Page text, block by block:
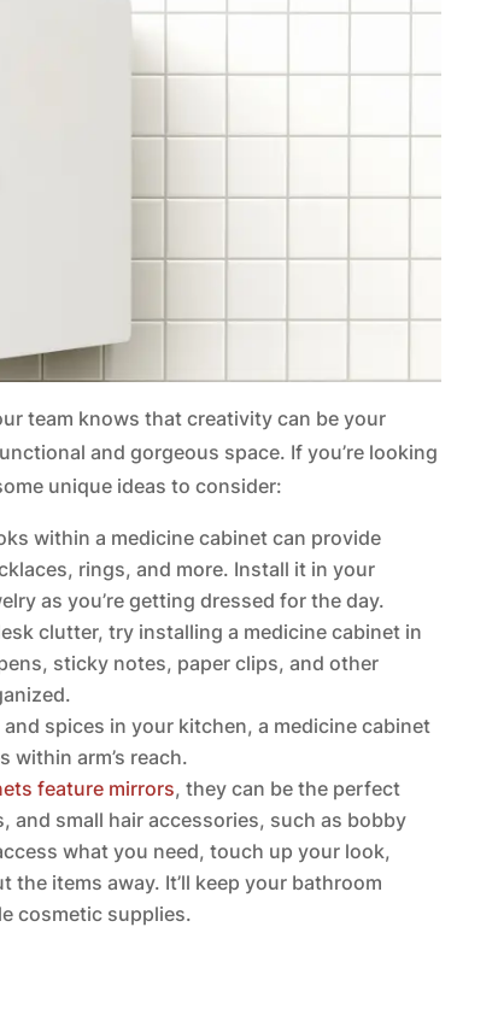
team knows that creativity can be your
and gorgeous space. If you’re looking
unique ideas to consider:
within a medicine cabinet can provide
rings, and more. Install it in your
as you’re getting dressed for the day.
clutter, try installing a medicine cabinet in
sticky notes, paper clips, and other
spices in your kitchen, a medicine cabinet
within arm’s reach.
feature mirrors, they can be the perfect
and small hair accessories, such as bobby
what you need, touch up your look,
items away. It’ll keep your bathroom
cosmetic supplies.